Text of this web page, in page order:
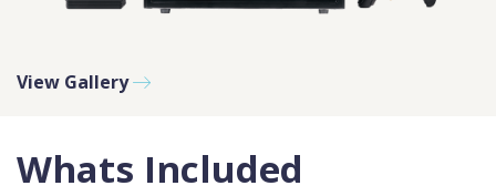
View Gallery
Whats Included